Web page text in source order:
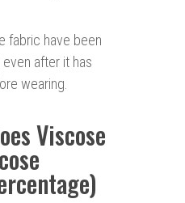
fabric have been
after it has
wearing.
Viscose